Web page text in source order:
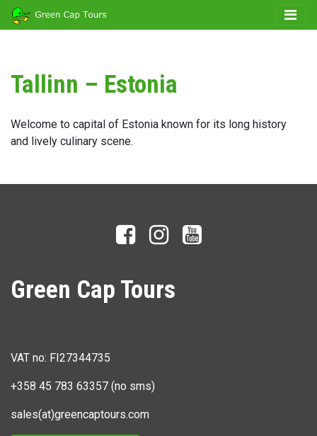
Tallinn – Estonia
Welcome to capital of Estonia known for its long history
and lively culinary scene.
Green Cap Tours
VAT no: FI27344735
+358 45 783 63357 (no sms)
sales(at)greencaptours.com